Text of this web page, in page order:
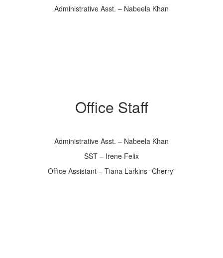
Administrative Asst. – Nabeela Khan
Office Staff
Administrative Asst. – Nabeela Khan
SST – Irene Felix
Office Assistant – Tiana Larkins “Cherry”